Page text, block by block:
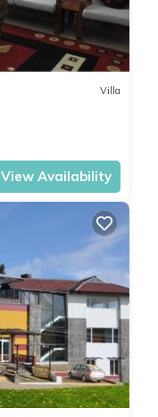
Villa
View Availability